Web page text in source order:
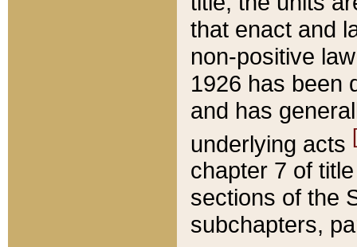
that enact and
non-positive
1926 has been
and has
underlying acts
chapter 7 of
sections of the
subchapters,